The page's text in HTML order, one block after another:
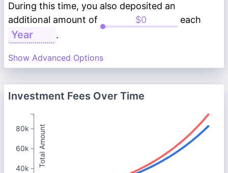
During this time, you also deposited an
additional amount of
each
.
Show Advanced Options
Investment Fees Over Time
Total Amount
80k
60k
40k